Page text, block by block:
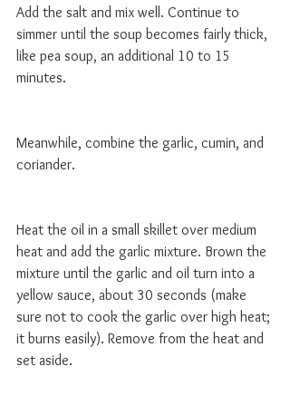
Add the salt and mix well. Continue to
simmer until the soup becomes fairly thick,
like pea soup, an additional 10 to 15
minutes.
Meanwhile, combine the garlic, cumin, and
coriander.
Heat the oil in a small skillet over medium
heat and add the garlic mixture. Brown the
mixture until the garlic and oil turn into a
yellow sauce, about 30 seconds (make
sure not to cook the garlic over high heat;
it burns easily). Remove from the heat and
set aside.